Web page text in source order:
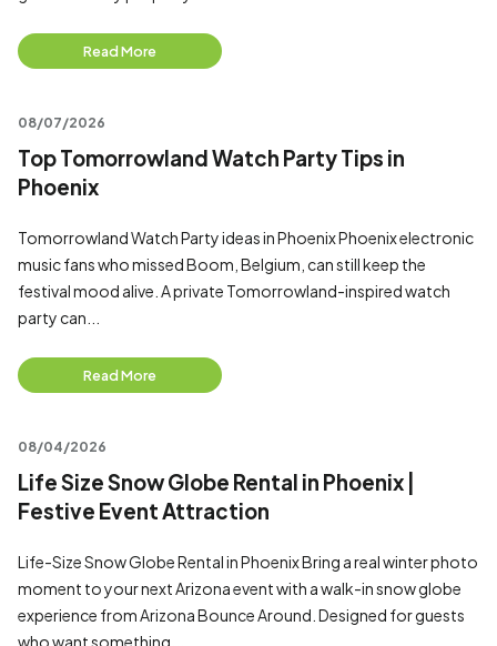
Read More
08/07/2026
Top Tomorrowland Watch Party Tips in
Phoenix
Tomorrowland Watch Party ideas in Phoenix Phoenix electronic
music fans who missed Boom, Belgium, can still keep the
festival mood alive. A private Tomorrowland-inspired watch
party can...
Read More
08/04/2026
Life Size Snow Globe Rental in Phoenix |
Festive Event Attraction
Life-Size Snow Globe Rental in Phoenix Bring a real winter photo
moment to your next Arizona event with a walk-in snow globe
experience from Arizona Bounce Around. Designed for guests
who want something...